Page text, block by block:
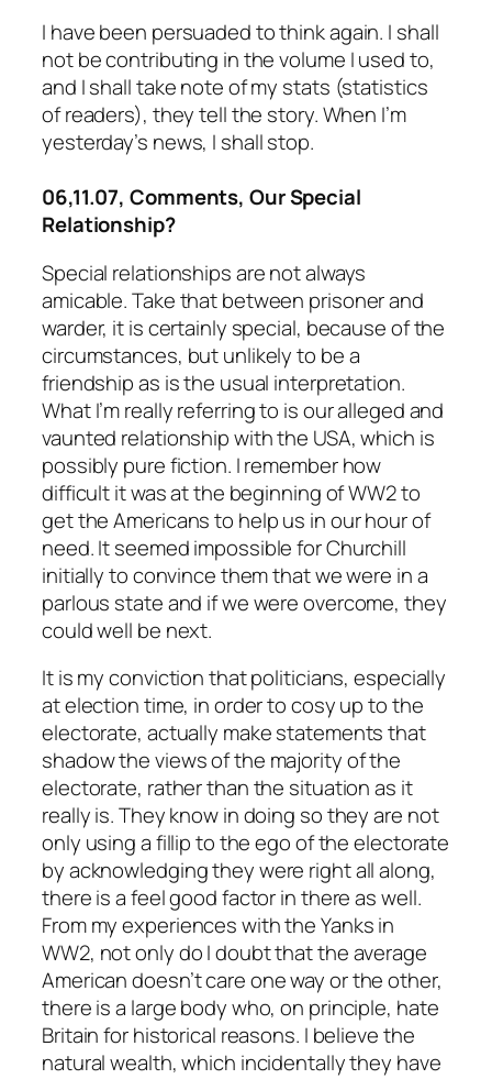
I have been persuaded to think again. I shall
not be contributing in the volume I used to,
and I shall take note of my stats (statistics
of readers), they tell the story. When I’m
yesterday’s news, I shall stop.
06,11.07, Comments, Our Special
Relationship?
Special relationships are not always
amicable. Take that between prisoner and
warder, it is certainly special, because of the
circumstances, but unlikely to be a
friendship as is the usual interpretation.
What I’m really referring to is our alleged and
vaunted relationship with the USA, which is
possibly pure fiction. I remember how
difficult it was at the beginning of WW2 to
get the Americans to help us in our hour of
need. It seemed impossible for Churchill
initially to convince them that we were in a
parlous state and if we were overcome, they
could well be next.
It is my conviction that politicians, especially
at election time, in order to cosy up to the
electorate, actually make statements that
shadow the views of the majority of the
electorate, rather than the situation as it
really is. They know in doing so they are not
only using a fillip to the ego of the electorate
by acknowledging they were right all along,
there is a feel good factor in there as well.
From my experiences with the Yanks in
WW2, not only do I doubt that the average
American doesn’t care one way or the other,
there is a large body who, on principle, hate
Britain for historical reasons. I believe the
natural wealth, which incidentally they have